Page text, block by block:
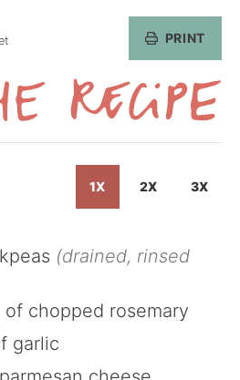
PRINT
Recipe
1X 2X 3X
(drained, rinsed
of chopped rosemary
garlic